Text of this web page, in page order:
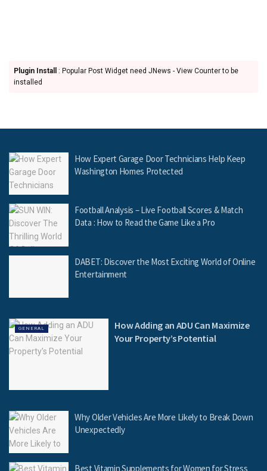
Plugin Install
: Popular Post Widget need JNews - View Counter to be
installed
How Expert Garage Door Technicians Help Keep
Washington Homes Protected
Football Analysis – Live Football Scores & Match
Data : How to Read the Game Like a Pro
DABET: Discover the Most Exciting World of Online
Entertainment
GENERAL
How Adding an ADU Can Maximize
Your Property’s Potential
Why Older Vehicles Are More Likely to Break Down
Unexpectedly
Best Vitamin Supplements for Women for Stress